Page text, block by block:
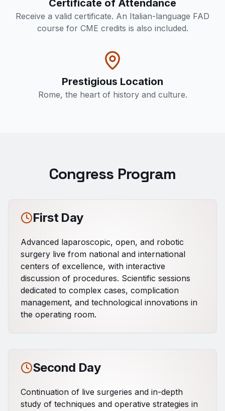
Certificate of Attendance
Receive a valid certificate. An Italian-language FAD
course for CME credits is also included.
Prestigious Location
Rome, the heart of history and culture.
Congress Program
First Day
Advanced laparoscopic, open, and robotic
surgery live from national and international
centers of excellence, with interactive
discussion of procedures. Scientific sessions
dedicated to complex cases, complication
management, and technological innovations in
the operating room.
Second Day
Continuation of live surgeries and in-depth
study of techniques and operative strategies in